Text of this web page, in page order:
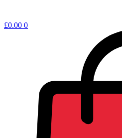
Shopping
£0.00 0